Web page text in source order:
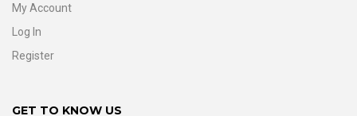
My Account
Log In
Register
GET TO KNOW US